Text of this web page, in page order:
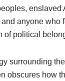
enslaved
anyone who
of political
surrounding
obscures how